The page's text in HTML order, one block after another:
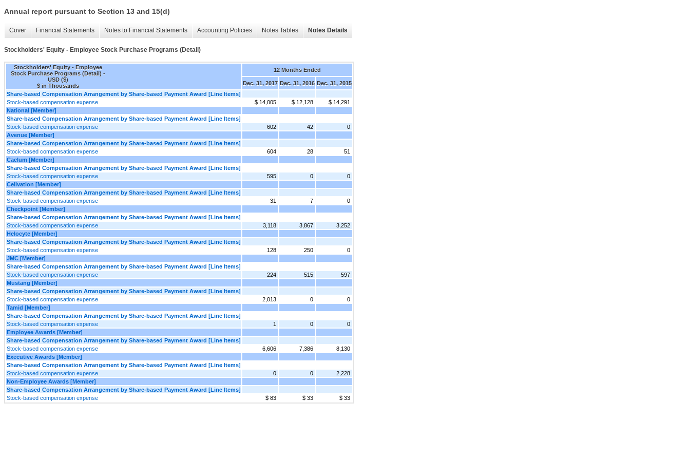
Annual report pursuant to Section 13 and 15(d)
Cover Financial Statements Notes to Financial Statements Accounting Policies Notes Tables Notes Details
Stockholders' Equity - Employee Stock Purchase Programs (Detail)
Stockholders' Equity - Employee
Stock Purchase Programs (Detail) -
USD ($)
$ in Thousands
12 Months Ended
Dec. 31, 2017 Dec. 31, 2016 Dec. 31, 2015
Share-based Compensation Arrangement by Share-based Payment Award [Line Items]
Stock-based compensation expense
$ 14,005 $ 12,128
$ 14,291
National [Member]
Share-based Compensation Arrangement by Share-based Payment Award [Line Items]
Stock-based compensation expense
602 42
0
Avenue [Member]
Share-based Compensation Arrangement by Share-based Payment Award [Line Items]
Stock-based compensation expense
604 28
51
Caelum [Member]
Share-based Compensation Arrangement by Share-based Payment Award [Line Items]
Stock-based compensation expense
595 0
0
Cellvation [Member]
Share-based Compensation Arrangement by Share-based Payment Award [Line Items]
Stock-based compensation expense
31 7
0
Checkpoint [Member]
Share-based Compensation Arrangement by Share-based Payment Award [Line Items]
Stock-based compensation expense
3,118 3,867
3,252
Helocyte [Member]
Share-based Compensation Arrangement by Share-based Payment Award [Line Items]
Stock-based compensation expense
128 250
0
JMC [Member]
Share-based Compensation Arrangement by Share-based Payment Award [Line Items]
Stock-based compensation expense
224 515
597
Mustang [Member]
Share-based Compensation Arrangement by Share-based Payment Award [Line Items]
Stock-based compensation expense
2,013 0
0
Tamid [Member]
Share-based Compensation Arrangement by Share-based Payment Award [Line Items]
Stock-based compensation expense
1 0
0
Employee Awards [Member]
Share-based Compensation Arrangement by Share-based Payment Award [Line Items]
Stock-based compensation expense
6,606 7,386
8,130
Executive Awards [Member]
Share-based Compensation Arrangement by Share-based Payment Award [Line Items]
Stock-based compensation expense
0 0
2,228
Non-Employee Awards [Member]
Share-based Compensation Arrangement by Share-based Payment Award [Line Items]
Stock-based compensation expense
$ 83 $ 33 $ 33